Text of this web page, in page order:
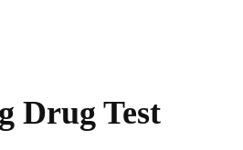
Drug Test